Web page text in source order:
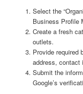
Select the
Business Profile
Create a fresh
outlets.
Provide required
address, contact
Submit the
Google’s